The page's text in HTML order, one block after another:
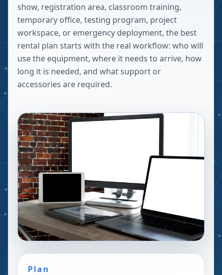
show, registration area, classroom training,
temporary office, testing program, project
workspace, or emergency deployment, the best
rental plan starts with the real workflow: who will
use the equipment, where it needs to arrive, how
long it is needed, and what support or
accessories are required.
Plan